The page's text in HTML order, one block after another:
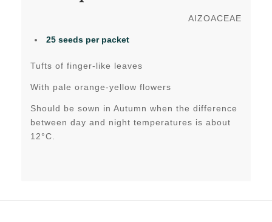
AIZOACEAE
25 seeds per packet
Tufts of finger-like leaves
With pale orange-yellow flowers
Should be sown in Autumn when the difference
between day and night temperatures is about
12°C.